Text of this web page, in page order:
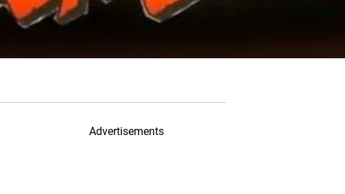
Advertisements